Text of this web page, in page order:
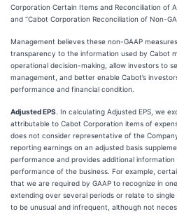
Corporation Certain Items and Reconciliation of
and “Cabot Corporation Reconciliation of Non-
Management believes these non-GAAP
transparency to the information used by Cabot
operational decision-making, allow investors to
management, and better enable Cabot’s
performance and financial condition.
Adjusted EPS . In calculating Adjusted EPS, we
attributable to Cabot Corporation items of
does not consider representative of the
reporting earnings on an adjusted basis
performance and provides additional
performance of the business. For example,
that we are required by GAAP to recognize in
extending over several periods or relate to
to be unusual and infrequent, although not